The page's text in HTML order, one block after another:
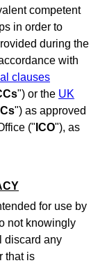
competent
in order to
during the
with
clauses
") or the UK
") as approved
(" ICO"), as
for use by
not knowingly
discard any
that is